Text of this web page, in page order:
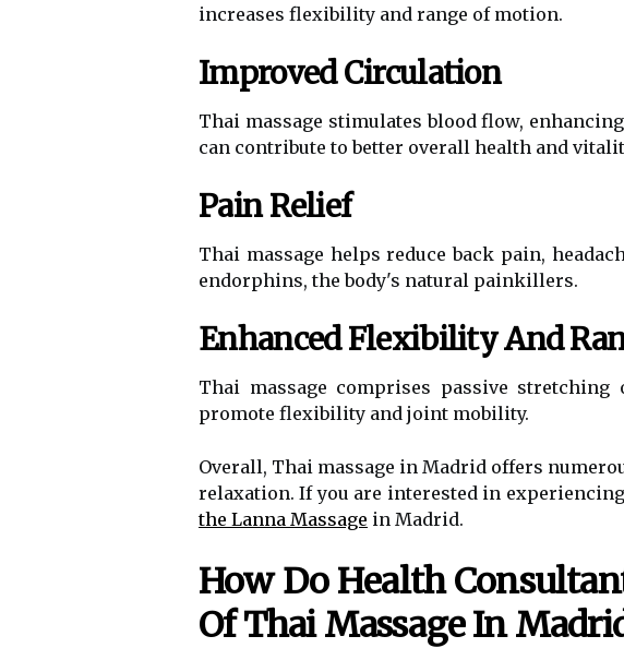
increases flexibility and range of motion.
Improved Circulation
Thai massage stimulates blood flow,
can contribute to better overall health and
Pain Relief
Thai massage helps reduce back pain,
endorphins, the body's natural painkillers.
Enhanced Flexibility And
Thai massage comprises passive
promote flexibility and joint mobility.
Overall, Thai massage in Madrid offers
relaxation. If you are interested in
the Lanna Massage in Madrid.
How Do Health
Of Thai Massage In